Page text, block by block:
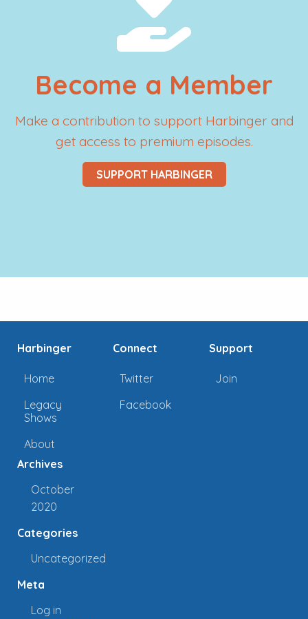
Become a Member
Make a contribution to support Harbinger and
get access to premium episodes.
SUPPORT HARBINGER
Harbinger
Home
Legacy
Shows
About
Archives
October
2020
Categories
Uncategorized
Meta
Log in
Connect
Twitter
Facebook
Support
Join